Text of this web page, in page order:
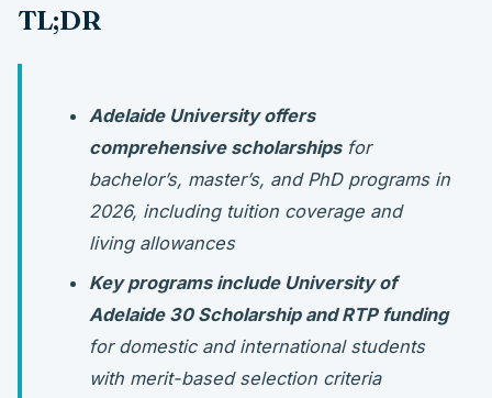
TL;DR
Adelaide University offers
comprehensive scholarshipsfor
bachelor’s, master’s, and PhD programs in
2026, including tuition coverage and
living allowances
Key programs include University of
Adelaide 30 Scholarship and RTP funding
for domestic and international students
with merit-based selection criteria